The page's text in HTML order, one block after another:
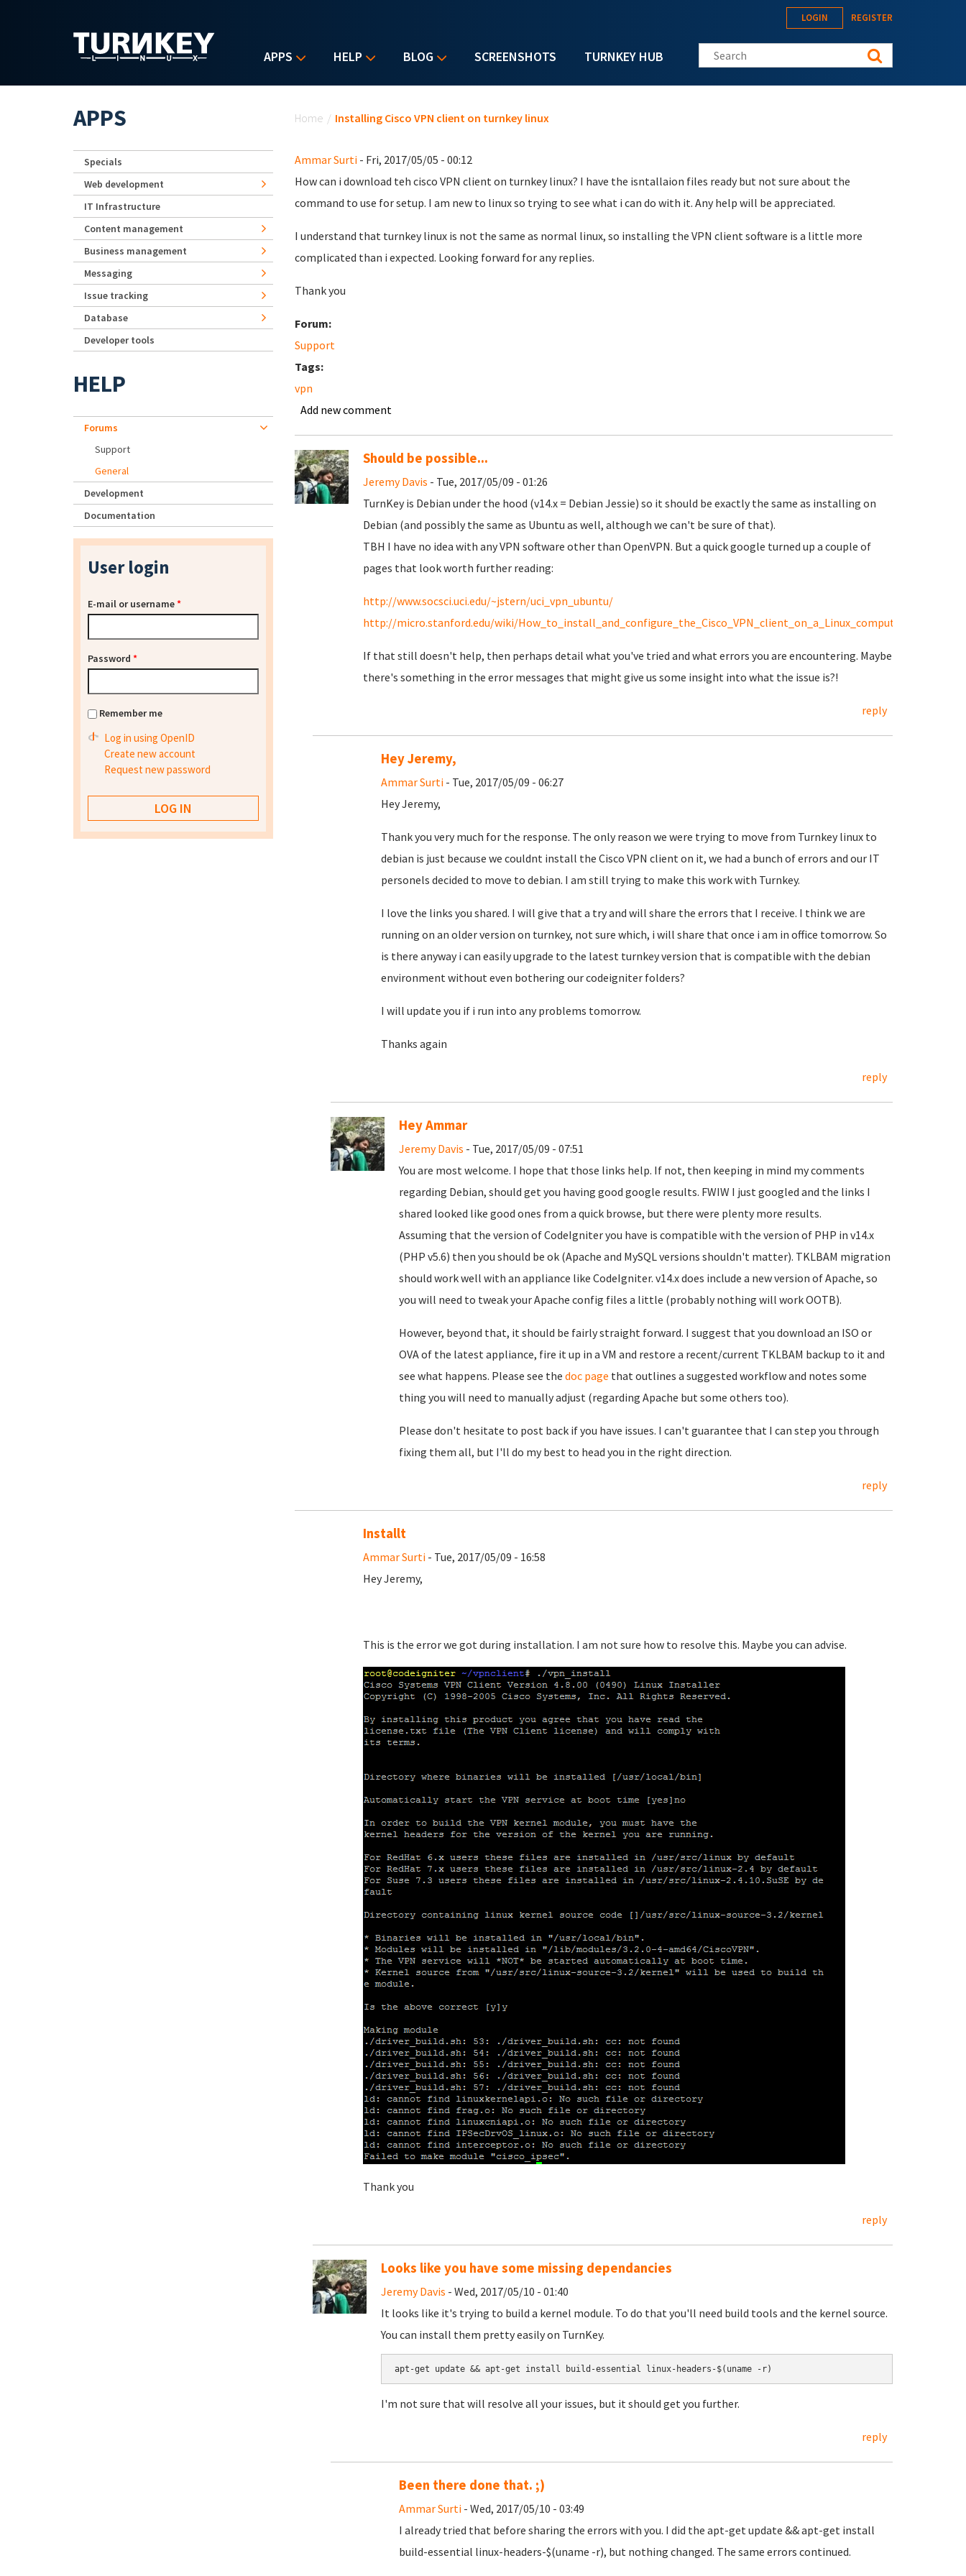
APPS HELP BLOG SCREENSHOTS TURNKEY HUB
LOGIN REGISTER
Search this site
Home / Installing Cisco VPN client on turnkey linux
Ammar Surti- Fri, 2017/05/05 - 00:12
How can i download teh cisco VPN client on turnkey linux? I have the isntallaion files ready but not sure about the
command to use for setup. I am new to linux so trying to see what i can do with it. Any help will be appreciated.
I understand that turnkey linux is not the same as normal linux, so installing the VPN client software is a little more
complicated than i expected. Looking forward for any replies.
Thank you
Forum:
Support
Tags:
vpn
Add new comment
Should be possible...
Jeremy Davis - Tue, 2017/05/09 - 01:26
TurnKey is Debian under the hood (v14.x = Debian Jessie) so it should be exactly the same as installing on
Debian (and possibly the same as Ubuntu as well, although we can't be sure of that).
TBH I have no idea with any VPN software other than OpenVPN. But a quick google turned up a couple of
pages that look worth further reading:
http://www.socsci.uci.edu/~jstern/uci_vpn_ubuntu/
http://micro.stanford.edu/wiki/How_to_install_and_configure_the_Cisco_VPN_client_on_a_Linux_computer
If that still doesn't help, then perhaps detail what you've tried and what errors you are encountering. Maybe
there's something in the error messages that might give us some insight into what the issue is?!
reply
Hey Jeremy,
Ammar Surti- Tue, 2017/05/09 - 06:27
Hey Jeremy,
Thank you very much for the response. The only reason we were trying to move from Turnkey linux to
debian is just because we couldnt install the Cisco VPN client on it, we had a bunch of errors and our IT
personels decided to move to debian. I am still trying to make this work with Turnkey.
I love the links you shared. I will give that a try and will share the errors that I receive. I think we are
running on an older version on turnkey, not sure which, i will share that once i am in office tomorrow. So
is there anyway i can easily upgrade to the latest turnkey version that is compatible with the debian
environment without even bothering our codeigniter folders?
I will update you if i run into any problems tomorrow.
Thanks again
reply
Hey Ammar
Jeremy Davis - Tue, 2017/05/09 - 07:51
You are most welcome. I hope that those links help. If not, then keeping in mind my comments
regarding Debian, should get you having good google results. FWIW I just googled and the links I
shared looked like good ones from a quick browse, but there were plenty more results.
Assuming that the version of CodeIgniter you have is compatible with the version of PHP in v14.x
(PHP v5.6) then you should be ok (Apache and MySQL versions shouldn't matter). TKLBAM migration
should work well with an appliance like CodeIgniter. v14.x does include a new version of Apache, so
you will need to tweak your Apache config files a little (probably nothing will work OOTB).
However, beyond that, it should be fairly straight forward. I suggest that you download an ISO or
OVA of the latest appliance, fire it up in a VM and restore a recent/current TKLBAM backup to it and
see what happens. Please see the doc page that outlines a suggested workflow and notes some
thing you will need to manually adjust (regarding Apache but some others too).
Please don't hesitate to post back if you have issues. I can't guarantee that I can step you through
fixing them all, but I'll do my best to head you in the right direction.
reply
Installt
Ammar Surti- Tue, 2017/05/09 - 16:58
Hey Jeremy,
This is the error we got during installation. I am not sure how to resolve this. Maybe you can advise.
Thank you
reply
Looks like you have some missing dependancies
Jeremy Davis - Wed, 2017/05/10 - 01:40
It looks like it's trying to build a kernel module. To do that you'll need build tools and the kernel source.
You can install them pretty easily on TurnKey.
apt-get update && apt-get install build-essential linux-headers-$(uname -r)
I'm not sure that will resolve all your issues, but it should get you further.
reply
Been there done that. ;)
Ammar Surti- Wed, 2017/05/10 - 03:49
I already tried that before sharing the errors with you. I did the apt-get update && apt-get install
build-essential linux-headers-$(uname -r), but nothing changed. The same errors continued.
APPS
Specials
Web development
IT Infrastructure
Content management
Business management
Messaging
Issue tracking
Database
Developer tools
HELP
Forums
Support
General
Development
Documentation
User login
E-mail or username*
Password *
Remember me
Log in using OpenID
Create new account
Request new password